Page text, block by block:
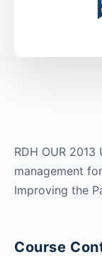
RDH OUR
management
Improving the
Course